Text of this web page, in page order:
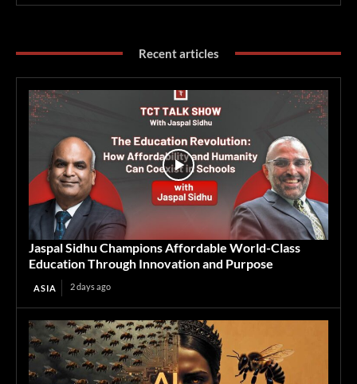
Recent articles
Jaspal Sidhu Champions Affordable World-Class
Education Through Innovation and Purpose
ASIA 2 days ago